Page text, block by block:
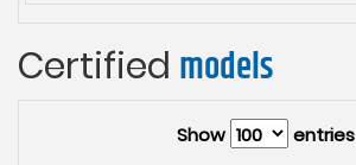
Certified models
Show
entries